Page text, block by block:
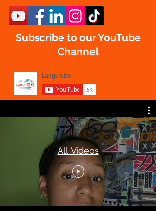
Subscribe to our YouTube
Channel
All Videos